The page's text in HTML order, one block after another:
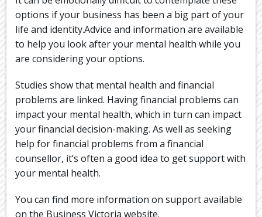
options if your business has been a big part of your
life and identity.Advice and information are available
to help you look after your mental health while you
are considering your options.
Studies show that mental health and financial
problems are linked. Having financial problems can
impact your mental health, which in turn can impact
your financial decision-making. As well as seeking
help for financial problems from a financial
counsellor, it’s often a good idea to get support with
your mental health.
You can find more information on support available
on the Business Victoria website.